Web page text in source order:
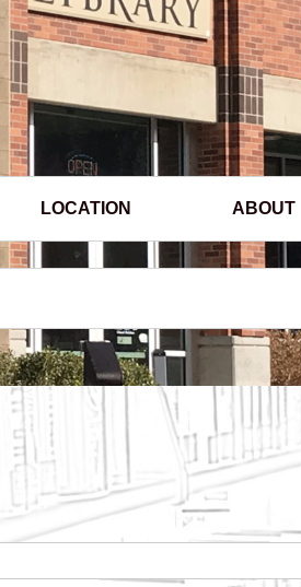
LOCATION ABOUT